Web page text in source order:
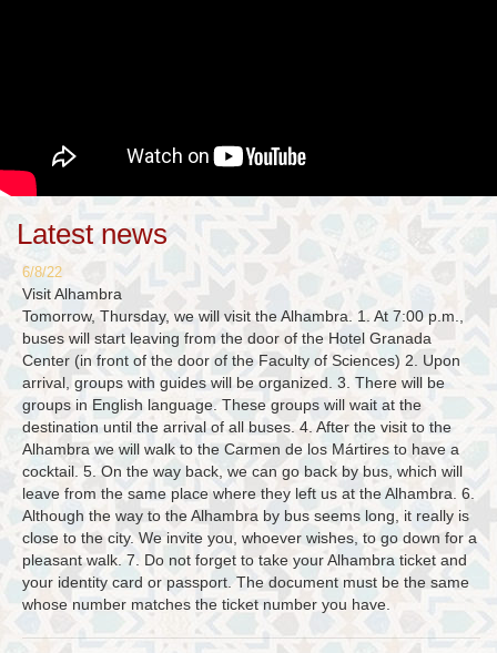
Latest news
6/8/22
Visit Alhambra
Tomorrow, Thursday, we will visit the Alhambra. 1. At 7:00 p.m.,
buses will start leaving from the door of the Hotel Granada
Center (in front of the door of the Faculty of Sciences) 2. Upon
arrival, groups with guides will be organized. 3. There will be
groups in English language. These groups will wait at the
destination until the arrival of all buses. 4. After the visit to the
Alhambra we will walk to the Carmen de los Mártires to have a
cocktail. 5. On the way back, we can go back by bus, which will
leave from the same place where they left us at the Alhambra. 6.
Although the way to the Alhambra by bus seems long, it really is
close to the city. We invite you, whoever wishes, to go down for a
pleasant walk. 7. Do not forget to take your Alhambra ticket and
your identity card or passport. The document must be the same
whose number matches the ticket number you have.